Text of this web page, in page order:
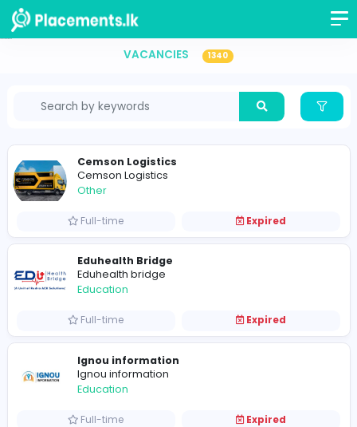
VACANCIES
Cemson Logistics
Other
Full-time
Eduhealth bridge
Education
Full-time